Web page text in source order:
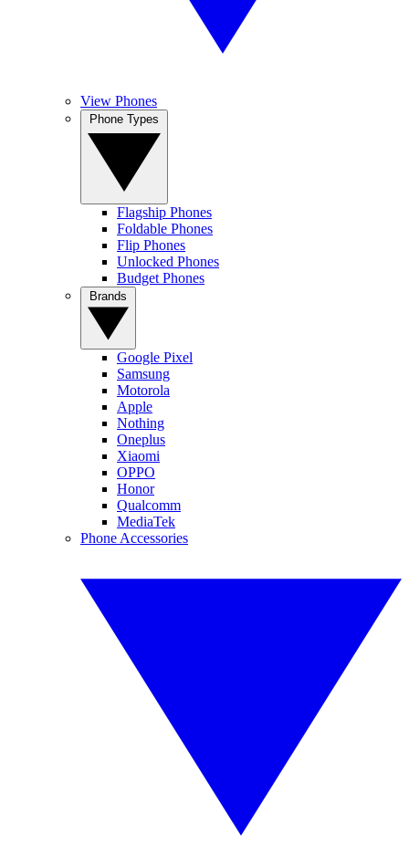
View Phones
Flagship Phones
Foldable Phones
Flip Phones
Unlocked Phones
Budget Phones
Google Pixel
Samsung
Motorola
Apple
Nothing
Oneplus
Xiaomi
OPPO
Honor
Qualcomm
MediaTek
Phone Accessories